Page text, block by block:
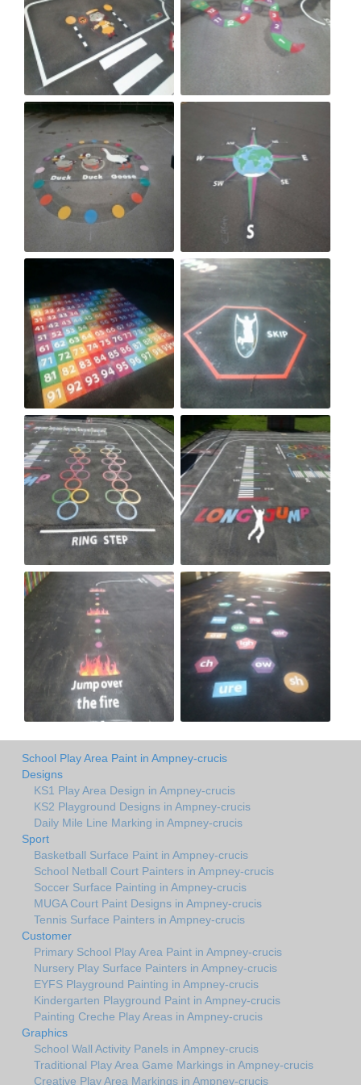
School Play Area Paint in Ampney-crucis
Designs
KS1 Play Area Design in Ampney-crucis
KS2 Playground Designs in Ampney-crucis
Daily Mile Line Marking in Ampney-crucis
Sport
Basketball Surface Paint in Ampney-crucis
School Netball Court Painters in Ampney-crucis
Soccer Surface Painting in Ampney-crucis
MUGA Court Paint Designs in Ampney-crucis
Tennis Surface Painters in Ampney-crucis
Customer
Primary School Play Area Paint in Ampney-crucis
Nursery Play Surface Painters in Ampney-crucis
EYFS Playground Painting in Ampney-crucis
Kindergarten Playground Paint in Ampney-crucis
Painting Creche Play Areas in Ampney-crucis
Graphics
School Wall Activity Panels in Ampney-crucis
Traditional Play Area Game Markings in Ampney-crucis
Creative Play Area Markings in Ampney-crucis